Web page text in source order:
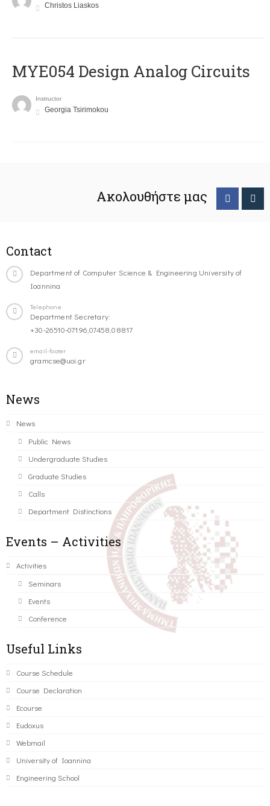
Christos Liaskos
MYE054 Design Analog Circuits
Instructor
Georgia Tsirimokou
Ακολουθήστε μας
Contact
Department of Computer Science & Engineering University of
Ioannina
Telephone
Department Secretary:
+30-26510-07196,07458,08817
email-footer
gramcse@uoi.gr
News
News
Public News
Undergraduate Studies
Graduate Studies
Calls
Department Distinctions
Events – Activities
Activities
Seminars
Events
Conference
Useful Links
Course Schedule
Course Declaration
Ecourse
Eudoxus
Webmail
University of Ioannina
Engineering School